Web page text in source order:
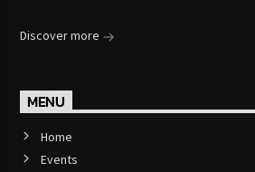
Discover more
MENU
Home
Events